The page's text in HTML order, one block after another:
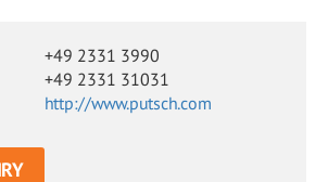
+49 2331 3990
+49 2331 31031
http://www.putsch.com